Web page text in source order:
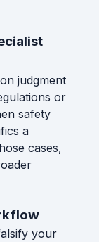
judgment
or
safety
a
cases,
your